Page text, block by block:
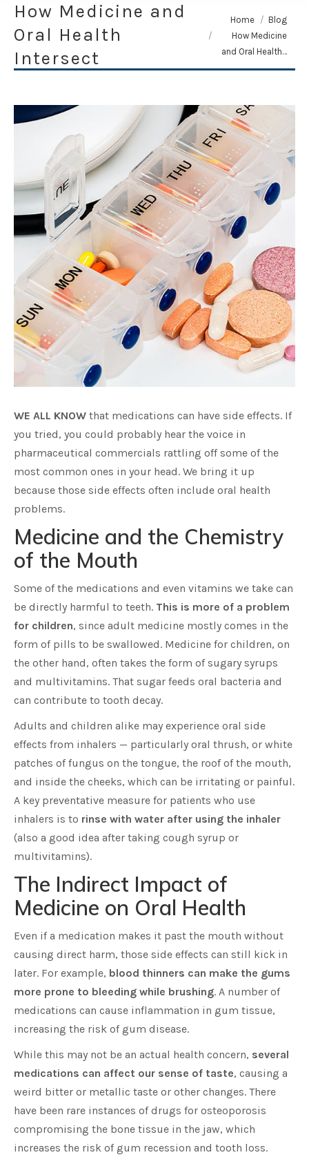
How Medicine and
Oral Health
Intersect
You are here:
Home
Blog
How Medicine
and Oral Health…
WE ALL KNOW that medications can have side effects. If
you tried, you could probably hear the voice in
pharmaceutical commercials rattling off some of the
most common ones in your head. We bring it up
because those side effects often include oral health
problems.
Medicine and the Chemistry
of the Mouth
Some of the medications and even vitamins we take can
be directly harmful to teeth. This is more of a problem
for children, since adult medicine mostly comes in the
form of pills to be swallowed. Medicine for children, on
the other hand, often takes the form of sugary syrups
and multivitamins. That sugar feeds oral bacteria and
can contribute to tooth decay.
Adults and children alike may experience oral side
effects from inhalers — particularly oral thrush, or white
patches of fungus on the tongue, the roof of the mouth,
and inside the cheeks, which can be irritating or painful.
A key preventative measure for patients who use
inhalers is to rinse with water after using the inhaler
(also a good idea after taking cough syrup or
multivitamins).
The Indirect Impact of
Medicine on Oral Health
Even if a medication makes it past the mouth without
causing direct harm, those side effects can still kick in
later. For example, blood thinners can make the gums
more prone to bleeding while brushing. A number of
medications can cause inflammation in gum tissue,
increasing the risk of gum disease.
While this may not be an actual health concern, several
medications can affect our sense of taste, causing a
weird bitter or metallic taste or other changes. There
have been rare instances of drugs for osteoporosis
compromising the bone tissue in the jaw, which
increases the risk of gum recession and tooth loss.